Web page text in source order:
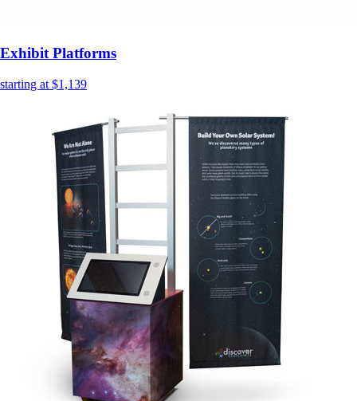
Exhibit Platforms
starting at $1,139